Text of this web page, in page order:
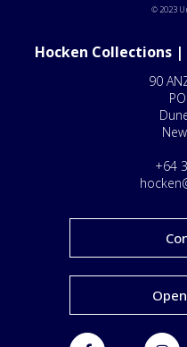
© 2023
Hocken Collections |
90
+64